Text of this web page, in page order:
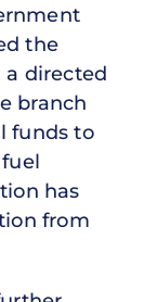
the
a directed
branch
funds to
has
from